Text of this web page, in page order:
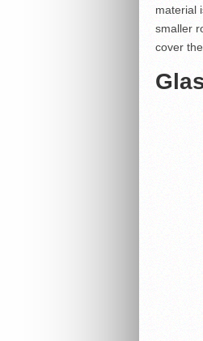
material
smaller
cover